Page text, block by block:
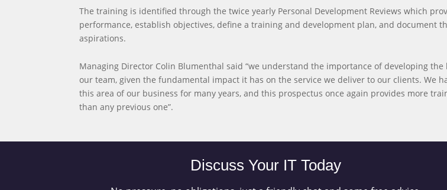
The training is identified through the twice yearly Personal Development Reviews which
performance, establish objectives, define a training and development plan, and document
aspirations.
Managing Director Colin Blumenthal said “we understand the importance of developing
our team, given the fundamental impact it has on the service we deliver to our clients. We
this area of our business for many years, and this prospectus once again provides more
than any previous one”.
Discuss Your IT Today